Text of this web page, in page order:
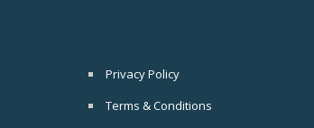
Privacy Policy
Terms & Conditions